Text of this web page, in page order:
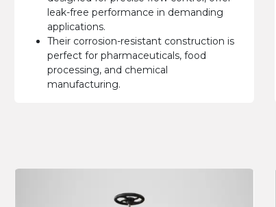
leak-free performance in demanding
applications.
Their corrosion-resistant construction is
perfect for pharmaceuticals, food
processing, and chemical
manufacturing.